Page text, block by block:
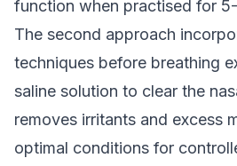
function when practised for
The second approach
techniques before breathing
saline solution to clear the
removes irritants and excess
optimal conditions for